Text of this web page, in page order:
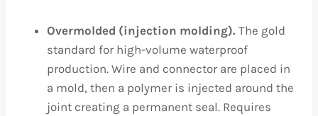
Overmolded (injection molding). The gold
standard for high-volume waterproof
production. Wire and connector are placed in
a mold, then a polymer is injected around the
joint creating a permanent seal. Requires